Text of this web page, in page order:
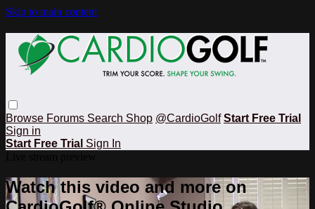
Skip to main content
Browse Forums Search Shop @CardioGolf Start Free Trial
Sign in
Start Free Trial Sign In
Watch this video and more on